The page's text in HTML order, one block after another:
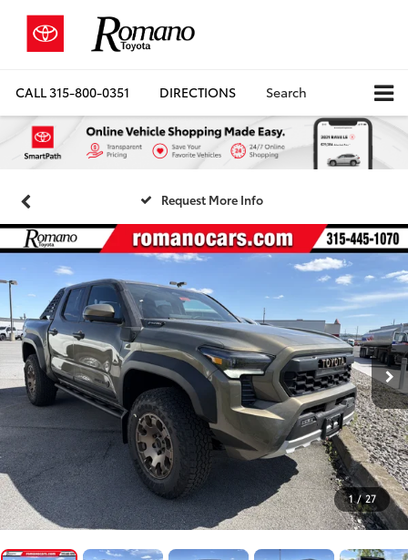
CALL315-800-0351 DIRECTIONS Search
Request More Info
1 / 27